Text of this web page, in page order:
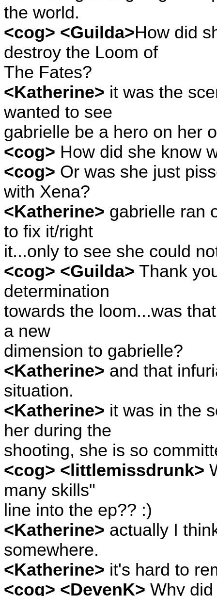
the world.
<cog> <Guilda>How did
destroy the Loom of
The Fates?
<Katherine> it was the
wanted to see
gabrielle be a hero on her
<cog> How did she know
<cog> Or was she just
with Xena?
<Katherine> gabrielle ran
to fix it/right
it...only to see she could
<cog> <Guilda> Thank
determination
towards the loom...was
a new
dimension to gabrielle?
<Katherine> and that
situation.
<Katherine> it was in the
her during the
shooting, she is so
<cog> <littlemissdrunk>
many skills"
line into the ep?? :)
<Katherine> actually I
somewhere.
<Katherine> it's hard to
<cog> <DevenK> Why